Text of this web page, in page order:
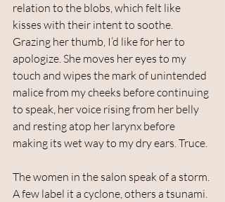
relation to the blobs, which felt like
kisses with their intent to soothe.
Grazing her thumb, I’d like for her to
apologize. She moves her eyes to my
touch and wipes the mark of unintended
malice from my cheeks before continuing
to speak, her voice rising from her belly
and resting atop her larynx before
making its wet way to my dry ears. Truce.
The women in the salon speak of a storm.
A few label it a cyclone, others a tsunami.